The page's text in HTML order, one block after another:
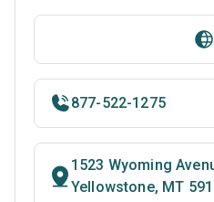
877-522-1275
1523 Wyoming
Yellowstone, MT